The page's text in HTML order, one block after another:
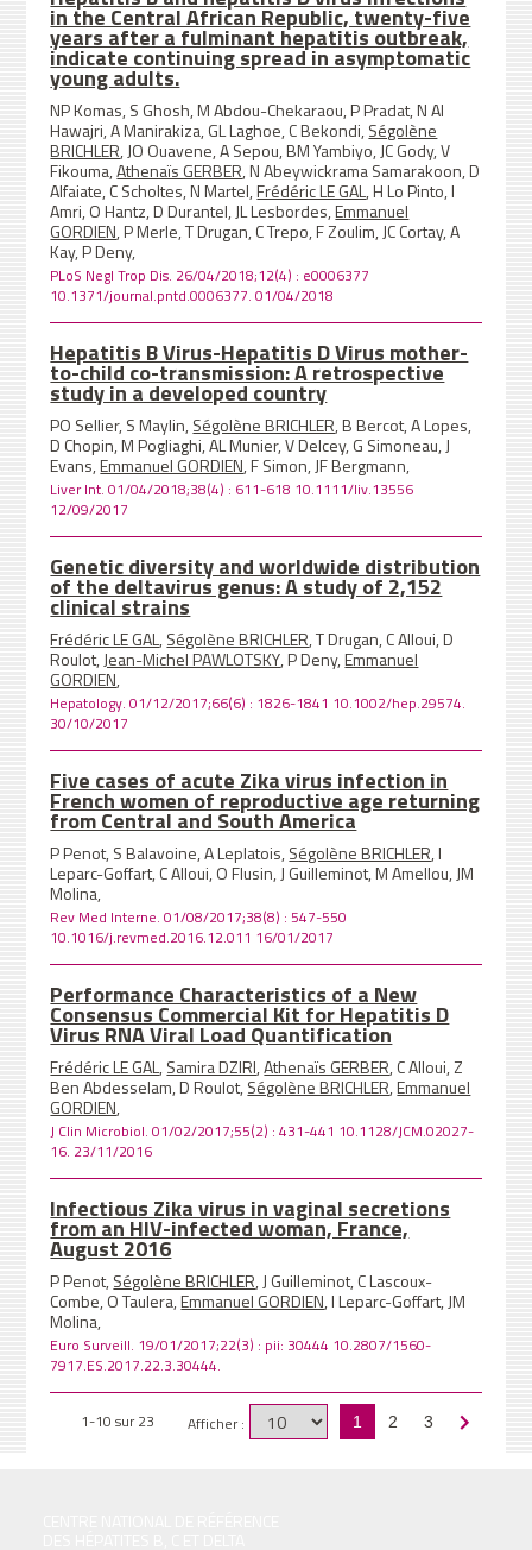
in the Central African Republic, twenty-five
years after a fulminant hepatitis outbreak,
indicate continuing spread in asymptomatic
young adults.
NP Komas, S Ghosh, M Abdou-Chekaraou, P Pradat, N Al
Hawajri, A Manirakiza, GL Laghoe, C Bekondi,Ségolène
BRICHLER, JO Ouavene, A Sepou, BM Yambiyo, JC Gody, V
Fikouma,Athenaïs GERBER, N Abeywickrama Samarakoon, D
Alfaiate, C Scholtes, N Martel,Frédéric LE GAL, H Lo Pinto, I
Amri, O Hantz, D Durantel, JL Lesbordes,Emmanuel
GORDIEN, P Merle, T Drugan, C Trepo, F Zoulim, JC Cortay, A
Kay, P Deny,
PLoS Negl Trop Dis. 26/04/2018;12(4) : e0006377
10.1371/journal.pntd.0006377. 01/04/2018
Hepatitis B Virus-Hepatitis D Virus mother-
to-child co-transmission: A retrospective
study in a developed country
PO Sellier, S Maylin,Ségolène BRICHLER, B Bercot, A Lopes,
D Chopin, M Pogliaghi, AL Munier, V Delcey, G Simoneau, J
Evans,Emmanuel GORDIEN, F Simon, JF Bergmann,
Liver Int. 01/04/2018;38(4) : 611-618 10.1111/liv.13556
12/09/2017
Genetic diversity and worldwide distribution
of the deltavirus genus: A study of 2,152
clinical strains
Frédéric LE GAL,Ségolène BRICHLER, T Drugan, C Alloui, D
Roulot,Jean-Michel PAWLOTSKY, P Deny,Emmanuel
GORDIEN,
Hepatology. 01/12/2017;66(6) : 1826-1841 10.1002/hep.29574.
30/10/2017
Five cases of acute Zika virus infection in
French women of reproductive age returning
from Central and South America
P Penot, S Balavoine, A Leplatois,Ségolène BRICHLER, I
Leparc-Goffart, C Alloui, O Flusin, J Guilleminot, M Amellou, JM
Molina,
Rev Med Interne. 01/08/2017;38(8) : 547-550
10.1016/j.revmed.2016.12.011 16/01/2017
Performance Characteristics of a New
Consensus Commercial Kit for Hepatitis D
Virus RNA Viral Load Quantification
Frédéric LE GAL,Samira DZIRI,Athenaïs GERBER, C Alloui, Z
Ben Abdesselam, D Roulot,Ségolène BRICHLER,Emmanuel
GORDIEN,
J Clin Microbiol. 01/02/2017;55(2) : 431-441 10.1128/JCM.02027-
16. 23/11/2016
Infectious Zika virus in vaginal secretions
from an HIV-infected woman, France,
August 2016
P Penot,Ségolène BRICHLER, J Guilleminot, C Lascoux-
Combe, O Taulera,Emmanuel GORDIEN, I Leparc-Goffart, JM
Molina,
Euro Surveill. 19/01/2017;22(3) : pii: 30444 10.2807/1560-
7917.ES.2017.22.3.30444.
1 2 3
Afficher :
1-10 sur 23